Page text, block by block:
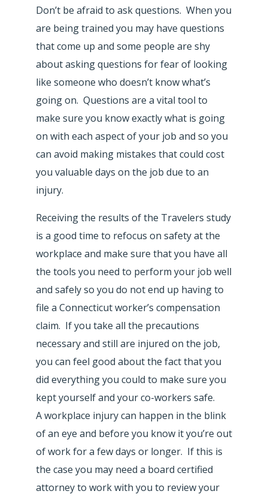
Don’t be afraid to ask questions. When you
are being trained you may have questions
that come up and some people are shy
about asking questions for fear of looking
like someone who doesn’t know what’s
going on. Questions are a vital tool to
make sure you know exactly what is going
on with each aspect of your job and so you
can avoid making mistakes that could cost
you valuable days on the job due to an
injury.
Receiving the results of the Travelers study
is a good time to refocus on safety at the
workplace and make sure that you have all
the tools you need to perform your job well
and safely so you do not end up having to
file a Connecticut worker’s compensation
claim. If you take all the precautions
necessary and still are injured on the job,
you can feel good about the fact that you
did everything you could to make sure you
kept yourself and your co-workers safe.
A workplace injury can happen in the blink
of an eye and before you know it you’re out
of work for a few days or longer. If this is
the case you may need a board certified
attorney to work with you to review your